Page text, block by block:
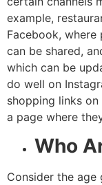
example,
Facebook,
can be shared,
which can be
do well on
shopping links
a page where
Who
Consider the age